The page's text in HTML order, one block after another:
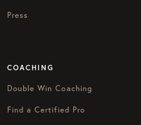
Press
COACHING
Double Win Coaching
Find a Certified Pro